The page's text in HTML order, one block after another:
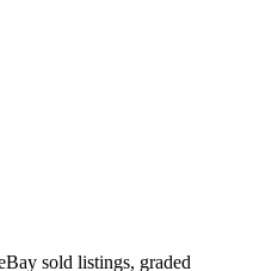
sold listings, graded